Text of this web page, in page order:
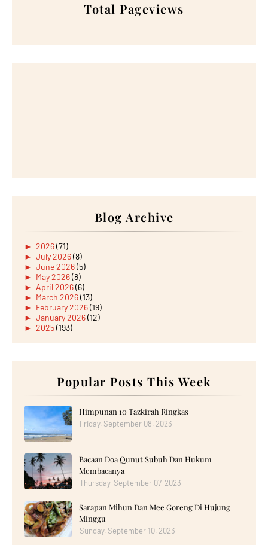
Total Pageviews
Blog Archive
► 2026(71)
► July 2026(8)
► June 2026(5)
► May 2026(8)
► April 2026(6)
► March 2026(13)
► February 2026(19)
► January 2026(12)
► 2025(193)
August 2025(18)
July 2025(15)
June 2025(12)
►May 2025 (18)
►April 2025
(8)
► March 2025 (19)
►February 2025
►2024(182)
►December 2024(14)
►November 2024(13)
►October 2024
►September 2024
►August 2024(12)
►July 2024
(13)
►June 2024
(14)
Popular Posts This Week
Himpunan 10 Tazkirah Ringkas
Friday, September 08, 2023
Bacaan Doa Qunut Subuh Dan Hukum
Membacanya
Thursday, September 07, 2023
Sarapan Mihun Dan Mee Goreng Di Hujung
Minggu
Sunday, September 10, 2023